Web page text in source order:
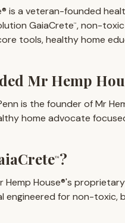
is a veteran-founded
GaiaCrete™, non-
tools, healthy home
Mr Hemp
is the founder of Mr
home advocate
™ ?
Hemp House®'s
engineered for non-